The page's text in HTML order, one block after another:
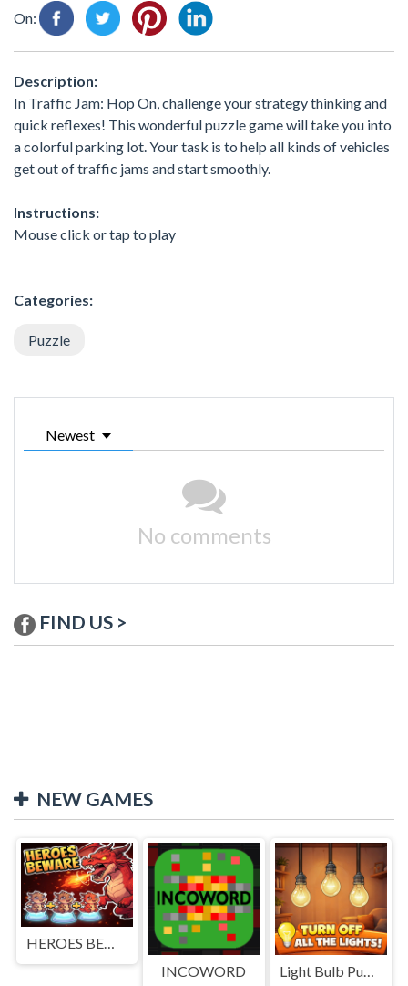
On:
Description:
In Traffic Jam: Hop On, challenge your strategy thinking and
quick reflexes! This wonderful puzzle game will take you into
a colorful parking lot. Your task is to help all kinds of vehicles
get out of traffic jams and start smoothly.
Instructions:
Mouse click or tap to play
Categories:
Puzzle
Newest
No comments
FIND US >
NEW GAMES
HEROES BEWARE
INCOWORD
Light Bulb Puzzle